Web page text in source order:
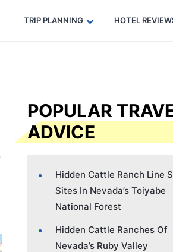
Code: SECRETS5 — 5% off Get eSIM →
TRIP PLANNING HOTEL
POPULAR
ADVICE
Hidden Cattle Ranch Line
Sites In Nevada’s Toiyabe
National Forest
Hidden Cattle Ranches Of
Nevada’s Ruby Valley